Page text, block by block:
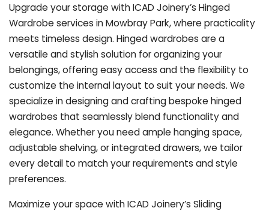
Upgrade your storage with ICAD Joinery’s Hinged
Wardrobe services in Mowbray Park, where practicality
meets timeless design. Hinged wardrobes are a
versatile and stylish solution for organizing your
belongings, offering easy access and the flexibility to
customize the internal layout to suit your needs. We
specialize in designing and crafting bespoke hinged
wardrobes that seamlessly blend functionality and
elegance. Whether you need ample hanging space,
adjustable shelving, or integrated drawers, we tailor
every detail to match your requirements and style
preferences.
Maximize your space with ICAD Joinery’s Sliding